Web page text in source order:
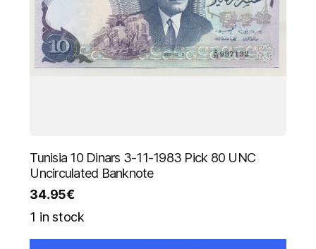
Tunisia 10 Dinars 3-11-1983 Pick 80 UNC
Uncirculated Banknote
34.95€
1 in stock